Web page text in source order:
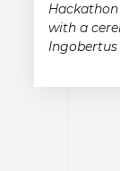
with a
Ingobertus